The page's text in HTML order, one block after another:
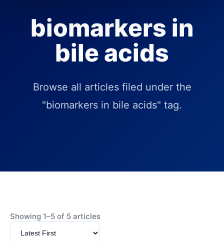
biomarkers in
bile acids
Browse all articles filed under the
"biomarkers in bile acids" tag.
Showing 1–5 of 5 articles